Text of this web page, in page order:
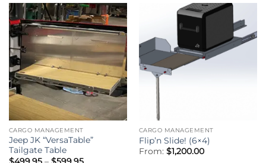
CARGO MANAGEMENT
Jeep JK “VersaTable”
Tailgate Table
$499.95 – $599.95Price
CARGO MANAGEMENT
Flip’n Slide! (6×4)
From: $1,200.00